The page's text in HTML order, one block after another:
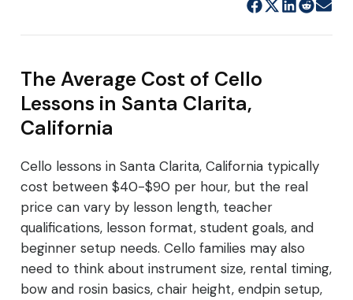
The Average Cost of Cello
Lessons in Santa Clarita,
California
Cello lessons in Santa Clarita, California typically
cost between $40-$90 per hour, but the real
price can vary by lesson length, teacher
qualifications, lesson format, student goals, and
beginner setup needs. Cello families may also
need to think about instrument size, rental timing,
bow and rosin basics, chair height, endpin setup,